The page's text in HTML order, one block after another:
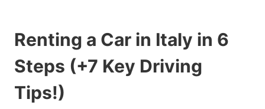
Renting a Car in Italy in 6
Steps (+7 Key Driving
Tips!)